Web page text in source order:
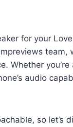
for your
team,
Whether
audio
so let’s